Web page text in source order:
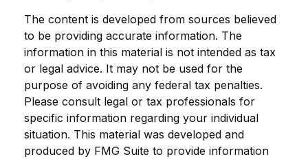
The content is developed from sources believed
to be providing accurate information. The
information in this material is not intended as tax
or legal advice. It may not be used for the
purpose of avoiding any federal tax penalties.
Please consult legal or tax professionals for
specific information regarding your individual
situation. This material was developed and
produced by FMG Suite to provide information